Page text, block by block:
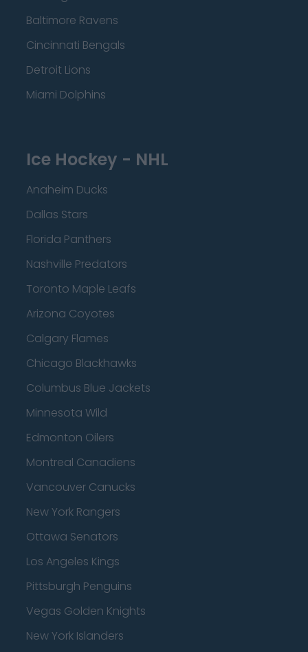
Baltimore Ravens
Cincinnati Bengals
Detroit Lions
Miami Dolphins
Ice Hockey - NHL
Anaheim Ducks
Dallas Stars
Florida Panthers
Nashville Predators
Toronto Maple Leafs
Arizona Coyotes
Calgary Flames
Chicago Blackhawks
Columbus Blue Jackets
Minnesota Wild
Edmonton Oilers
Montreal Canadiens
Vancouver Canucks
New York Rangers
Ottawa Senators
Los Angeles Kings
Pittsburgh Penguins
Vegas Golden Knights
New York Islanders